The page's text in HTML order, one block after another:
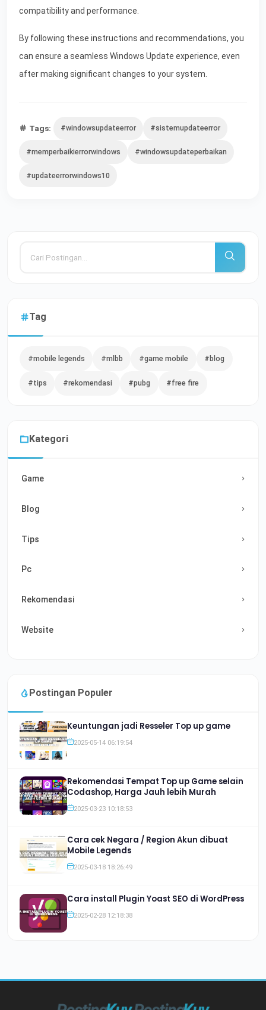
compatibility and performance.
By following these instructions and recommendations, you
can ensure a seamless Windows Update experience, even
after making significant changes to your system.
Tags: #windowsupdateerror #sistemupdateerror
#memperbaikierrorwindows #windowsupdateperbaikan
#updateerrorwindows10
Tag
#mobile legends #mlbb #game mobile #blog
#tips #rekomendasi #pubg #free fire
Kategori
Game
Blog
Tips
Pc
Rekomendasi
Website
Postingan Populer
Keuntungan jadi Resseler Top up game
2025-05-14 06:19:54
Rekomendasi Tempat Top up Game selain
Codashop, Harga Jauh lebih Murah
2025-03-23 10:18:53
Cara cek Negara / Region Akun dibuat
Mobile Legends
2025-03-18 18:26:49
Cara install Plugin Yoast SEO di WordPress
2025-02-28 12:18:38